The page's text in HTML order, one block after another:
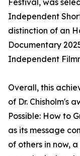
Festival, was
Independent
distinction of an
Documentary
Independent
Overall, this
of Dr. Chisholm's
Possible: How to
as its message
of others in now,